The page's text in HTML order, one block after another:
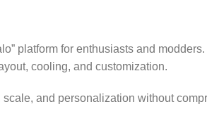
platform for enthusiasts and
cooling, and customization.
and personalization without